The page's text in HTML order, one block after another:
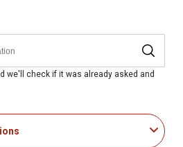
applications
the 2 Year Warranty Startup Kit for
SKU# 2445930
we'll check if it was already asked and